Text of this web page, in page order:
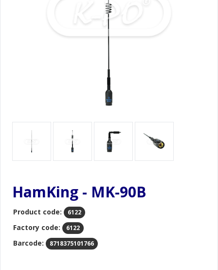
HamKing - MK-90B
Product code: 6122
Factory code: 6122
Barcode: 8718375101766